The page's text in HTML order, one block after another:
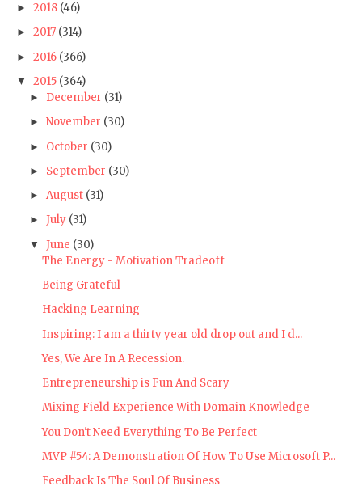
► 2018 (46)
► 2017 (314)
► 2016 (366)
▼ 2015 (364)
► December (31)
► November (30)
► October (30)
► September (30)
► August (31)
► July (31)
▼ June (30)
The Energy - Motivation Tradeoff
Being Grateful
Hacking Learning
Inspiring: I am a thirty year old drop out and I d...
Yes, We Are In A Recession.
Entrepreneurship is Fun And Scary
Mixing Field Experience With Domain Knowledge
You Don't Need Everything To Be Perfect
MVP #54: A Demonstration Of How To Use Microsoft P...
Feedback Is The Soul Of Business